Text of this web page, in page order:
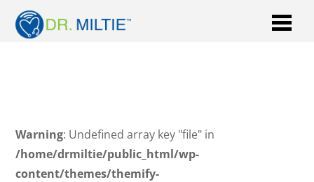
Warning: Undefined array key "file" in
/home/drmiltie/public_html/wp-
content/themes/themify-